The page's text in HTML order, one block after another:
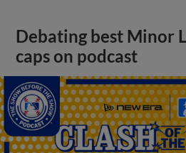
Debating best Minor
caps on podcast